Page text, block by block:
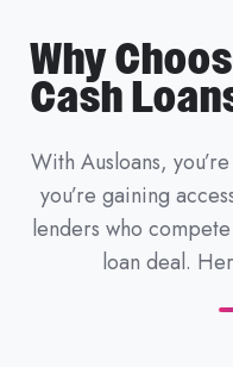
Why
Cash
With Ausloans,
you’re gaining
lenders who
loan deal.